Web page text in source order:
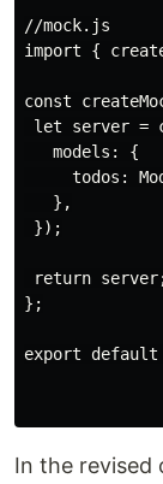
//mock.js
import {
const
let server =
   models: {
todos:
   },
});
return
};
export default
In the revised